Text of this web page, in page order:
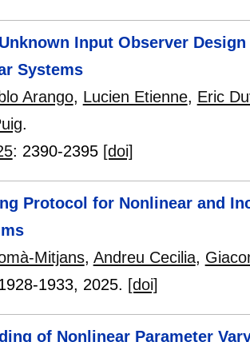
Input Observer
Systems
Arango, Lucien Etienne, Eric
.
: 2390-2395 [doi]
Protocol for Nonlinear and
Mitjans, Andreu Cecilia,
1933, 2025. [doi]
of Nonlinear Parameter